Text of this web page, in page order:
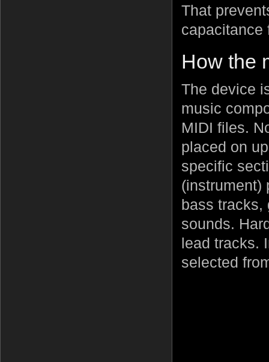
That
capacitance
How the
The device
music
MIDI files.
placed on
specific
(instrument)
bass tracks,
sounds.
lead tracks.
selected